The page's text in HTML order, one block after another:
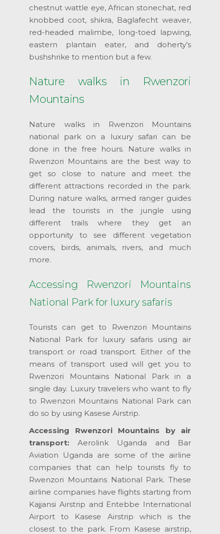
chestnut wattle eye, African stonechat, red
knobbed coot, shikra, Baglafecht weaver,
red-headed malimbe, long-toed lapwing,
eastern plantain eater, and doherty’s
bushshrike to mention but a few.
Nature walks in Rwenzori
Mountains
Nature walks in Rwenzori Mountains
national park on a luxury safari can be
done in the free hours. Nature walks in
Rwenzori Mountains are the best way to
get so close to nature and meet the
different attractions recorded in the park.
During nature walks, armed ranger guides
lead the tourists in the jungle using
different trails where they get an
opportunity to see different vegetation
covers, birds, animals, rivers, and much
more.
Accessing Rwenzori Mountains
National Park for luxury safaris
Tourists can get to Rwenzori Mountains
National Park for luxury safaris using air
transport or road transport. Either of the
means of transport used will get you to
Rwenzori Mountains National Park in a
single day. Luxury travelers who want to fly
to Rwenzori Mountains National Park can
do so by using Kasese Airstrip.
Accessing Rwenzori Mountains by air
transport: Aerolink Uganda and Bar
Aviation Uganda are some of the airline
companies that can help tourists fly to
Rwenzori Mountains National Park. These
airline companies have flights starting from
Kajjansi Airstrip and Entebbe International
Airport to Kasese Airstrip which is the
closest to the park. From Kasese airstrip,